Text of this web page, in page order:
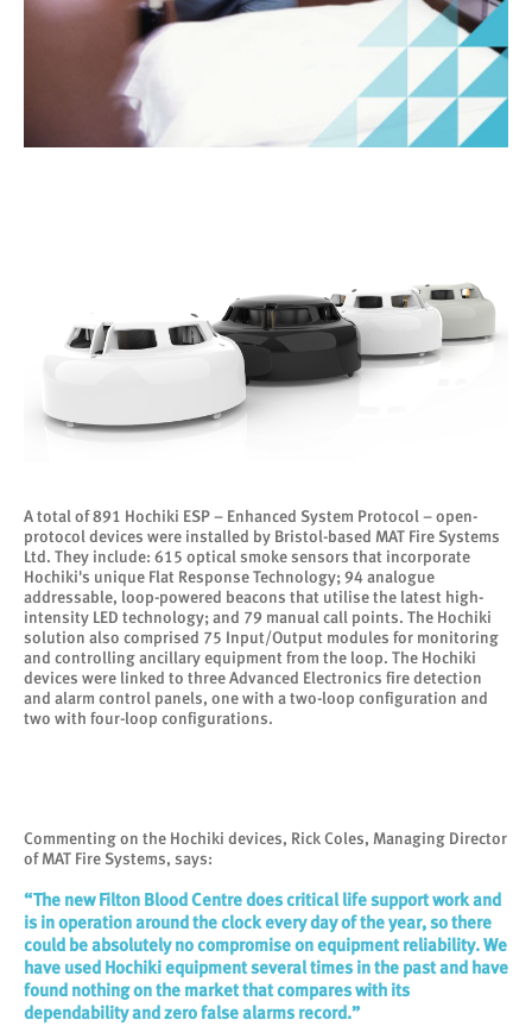
A total of 891 Hochiki ESP – Enhanced System Protocol – open-
protocol devices were installed by Bristol-based MAT Fire Systems
Ltd. They include: 615 optical smoke sensors that incorporate
Hochiki's unique Flat Response Technology; 94 analogue
addressable, loop-powered beacons that utilise the latest high-
intensity LED technology; and 79 manual call points. The Hochiki
solution also comprised 75 Input/Output modules for monitoring
and controlling ancillary equipment from the loop. The Hochiki
devices were linked to three Advanced Electronics fire detection
and alarm control panels, one with a two-loop configuration and
two with four-loop configurations.
Commenting on the Hochiki devices, Rick Coles, Managing Director
of MAT Fire Systems, says:
“The new Filton Blood Centre does critical life support work and
is in operation around the clock every day of the year, so there
could be absolutely no compromise on equipment reliability. We
have used Hochiki equipment several times in the past and have
found nothing on the market that compares with its
dependability and zero false alarms record.”